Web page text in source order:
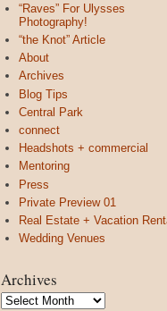
“Raves” For Ulysses
Photography!
“the Knot” Article
About
Archives
Blog Tips
Central Park
connect
Headshots + commercial
Mentoring
Press
Private Preview 01
Real Estate + Vacation
Wedding Venues
Archives
Archives